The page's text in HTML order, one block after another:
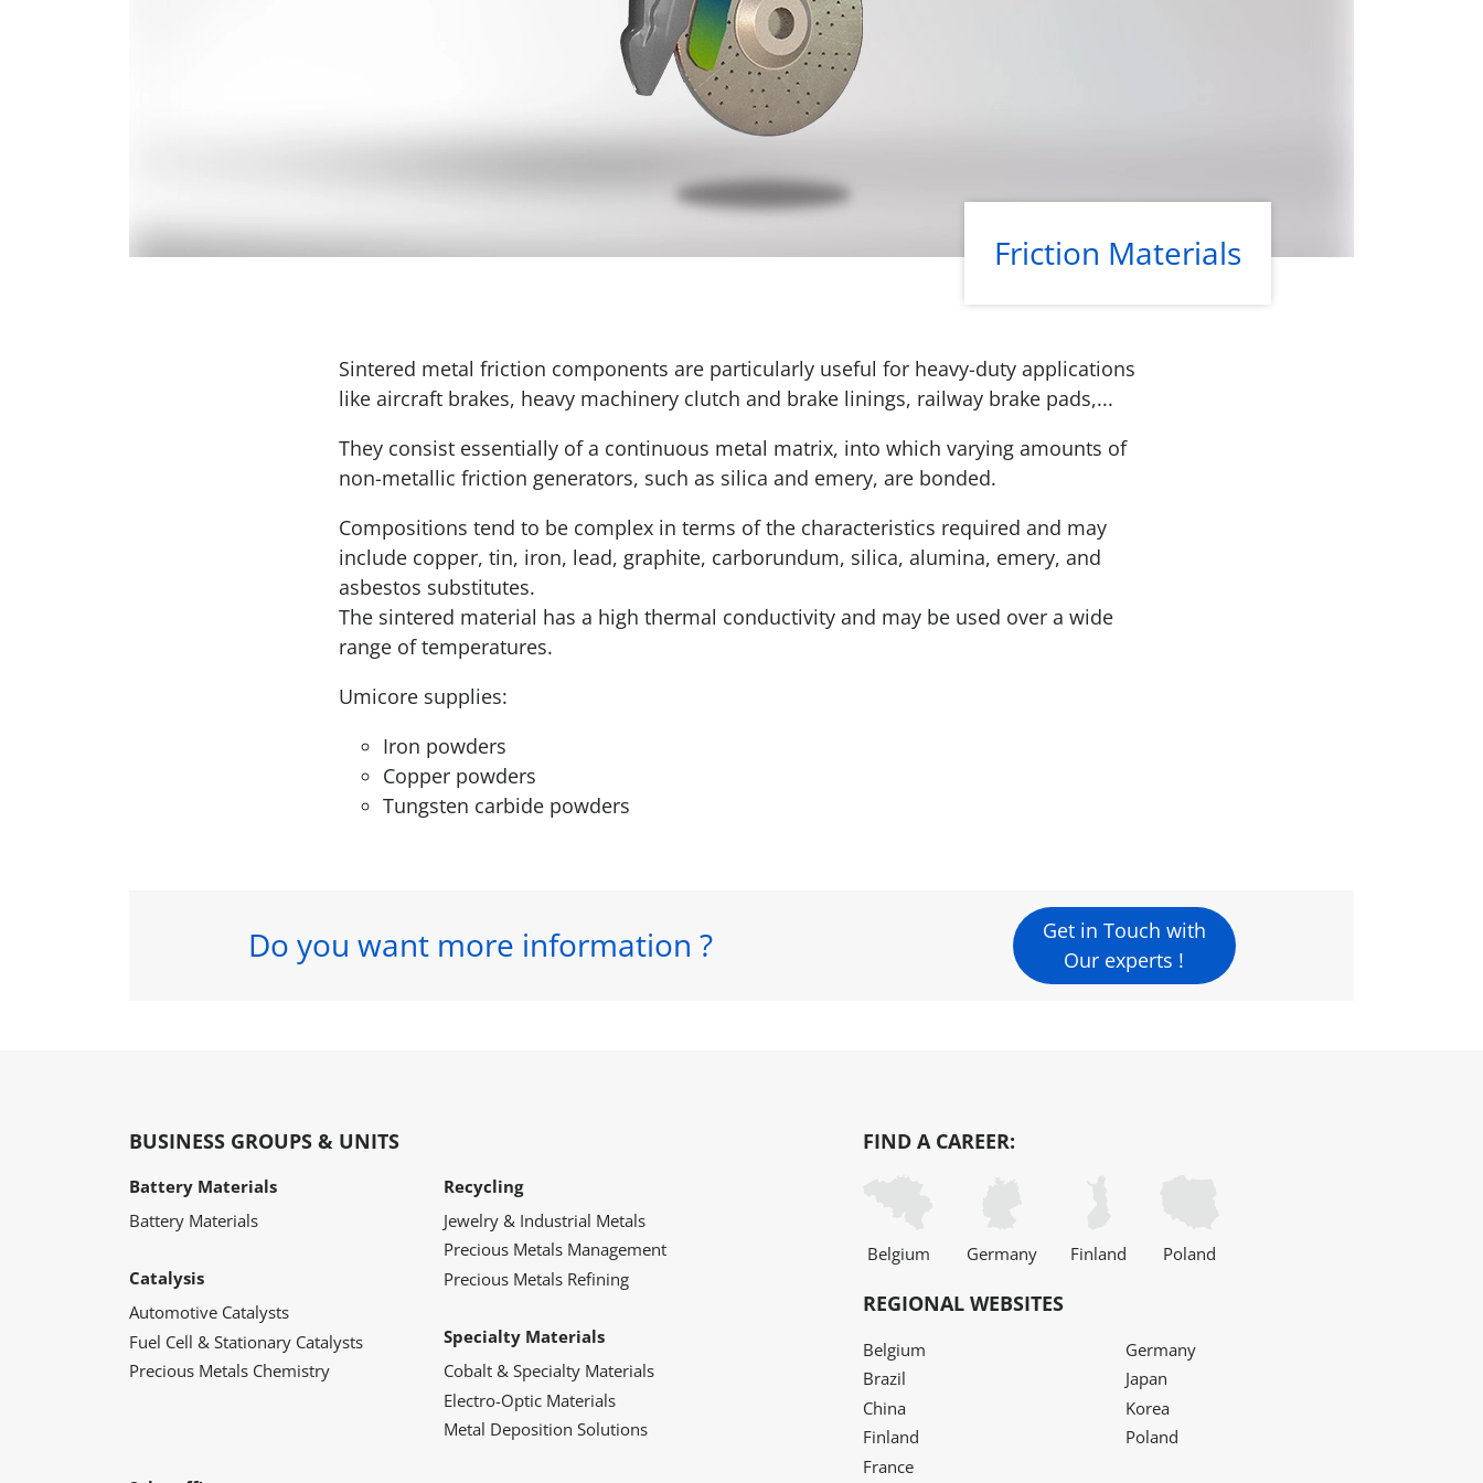
Friction Materials
Sintered metal friction components are particularly useful for heavy-duty applications
like aircraft brakes, heavy machinery clutch and brake linings, railway brake pads,...
They consist essentially of a continuous metal matrix, into which varying amounts of
non-metallic friction generators, such as silica and emery, are bonded.
Compositions tend to be complex in terms of the characteristics required and may
include copper, tin, iron, lead, graphite, carborundum, silica, alumina, emery, and
asbestos substitutes.
The sintered material has a high thermal conductivity and may be used over a wide
range of temperatures.
Umicore supplies:
Iron powders
Copper powders
Tungsten carbide powders
Do you want more information ?
Get in Touch with
Our experts !
BUSINESS GROUPS & UNITS
Battery Materials
Battery Materials
Catalysis
Automotive Catalysts
Fuel Cell & Stationary Catalysts
Precious Metals Chemistry
Recycling
Jewelry & Industrial Metals
Precious Metals Management
Precious Metals Refining
Specialty Materials
Cobalt & Specialty Materials
Electro-Optic Materials
Metal Deposition Solutions
FIND A CAREER:
Belgium Germany Finland Poland
REGIONAL WEBSITES
Belgium
Brazil
China
Finland
France
Germany
Japan
Korea
Poland